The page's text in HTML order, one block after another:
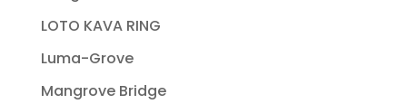
LOTO KAVA RING
Luma-Grove
Mangrove Bridge